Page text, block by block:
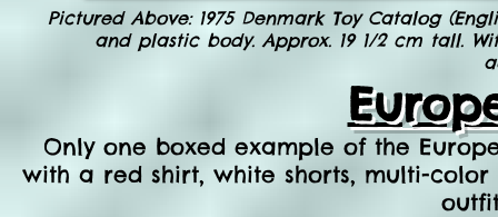
Pictured Above: 1975 Denmark Toy Catalog
and plastic body. Approx. 19 1/2 cm tall.
Only one boxed example of the
with a red shirt, white shorts, multi-